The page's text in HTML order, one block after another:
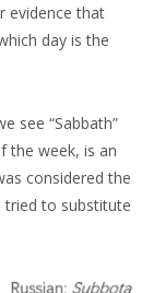
evidence that
day is the
see “Sabbath”
the week, is an
considered the
tried to substitute